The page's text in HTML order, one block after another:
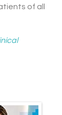
of all